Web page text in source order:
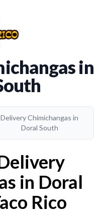
in
Delivery Chimichangas in
Doral South
in Doral
Rico